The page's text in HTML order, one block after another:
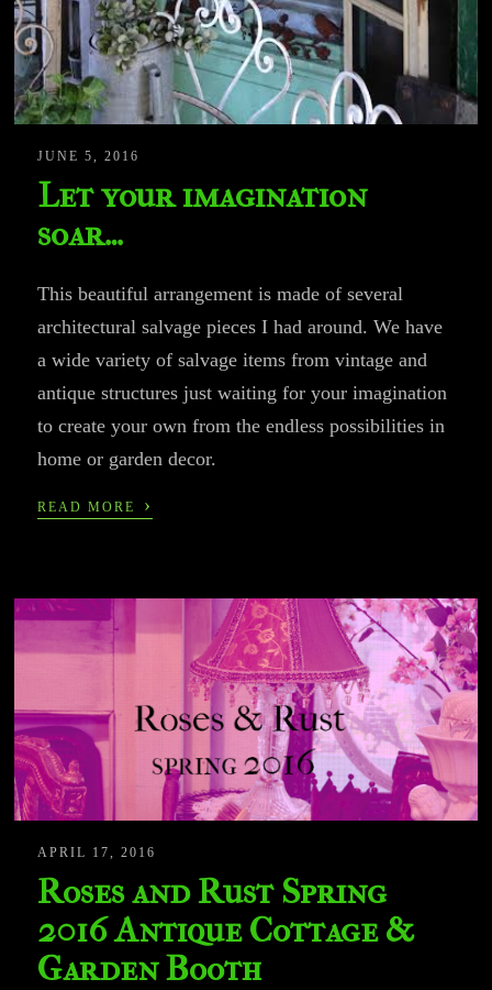
JUNE 5, 2016
Let your imagination
soar…
This beautiful arrangement is made of several
architectural salvage pieces I had around. We have
a wide variety of salvage items from vintage and
antique structures just waiting for your imagination
to create your own from the endless possibilities in
home or garden decor.
READ MORE ›
APRIL 17, 2016
Roses and Rust Spring
2016 Antique Cottage &
Garden Booth